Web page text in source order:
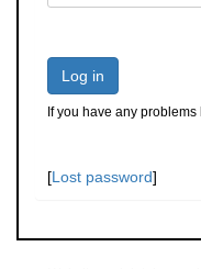
Log in
If you have any
[Lost password]